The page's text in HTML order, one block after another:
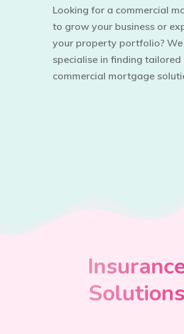
Looking for a commercial
to grow your business or
your property portfolio? We
specialise in finding tailored
commercial mortgage
Solutions